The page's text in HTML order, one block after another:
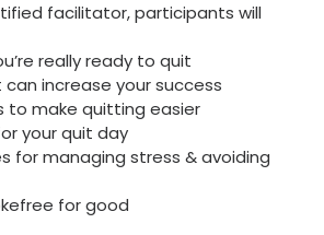
facilitator, participants will
really ready to quit
increase your success
to make quitting easier
your quit day
for managing stress & avoiding
for good